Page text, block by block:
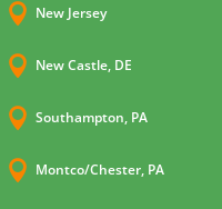
 New Jersey
 New Castle, DE
 Southampton, PA
 Montco/Chester, PA